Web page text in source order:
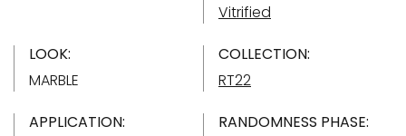
Vitrified
LOOK:
MARBLE
COLLECTION:
RT22
APPLICATION:
RANDOMNESS PHASE: